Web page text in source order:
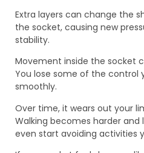
Extra layers can change the
the socket, causing new
stability.
Movement inside the socket
You lose some of the control
smoothly.
Over time, it wears out your
Walking becomes harder
even start avoiding activities